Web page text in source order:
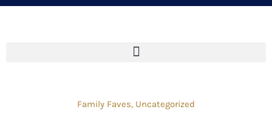
Family Faves, Uncategorized